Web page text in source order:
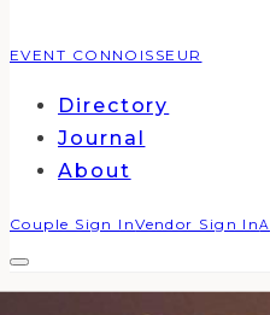
EVENT CONNOISSEUR
Directory
Journal
About
Couple Sign InVendor Sign In